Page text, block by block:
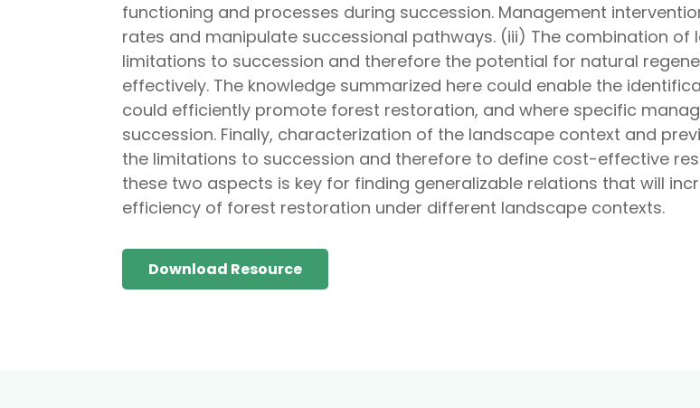
functioning and processes during succession. Management
rates and manipulate successional pathways. (iii) The combination
limitations to succession and therefore the potential for natural
effectively. The knowledge summarized here could enable the
could efficiently promote forest restoration, and where specific
succession. Finally, characterization of the landscape context and
the limitations to succession and therefore to define cost-effective
these two aspects is key for finding generalizable relations that will
efficiency of forest restoration under different landscape contexts.
Download Resource